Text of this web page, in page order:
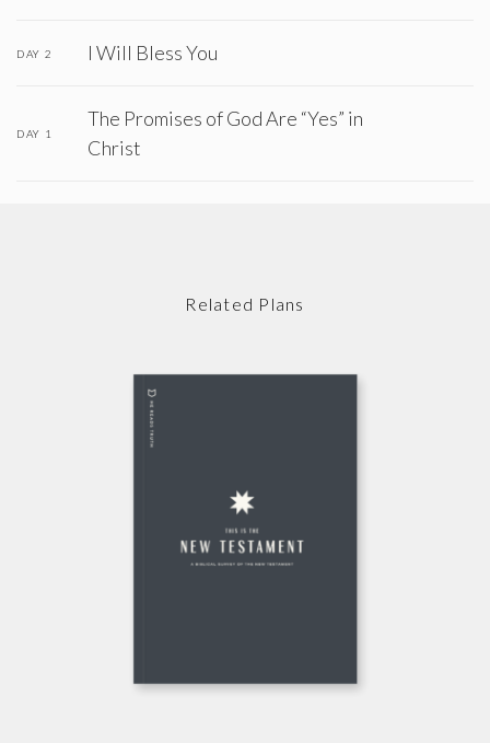
DAY 2 I Will Bless You
DAY 1
The Promises of God Are “Yes” in
Christ
Related Plans